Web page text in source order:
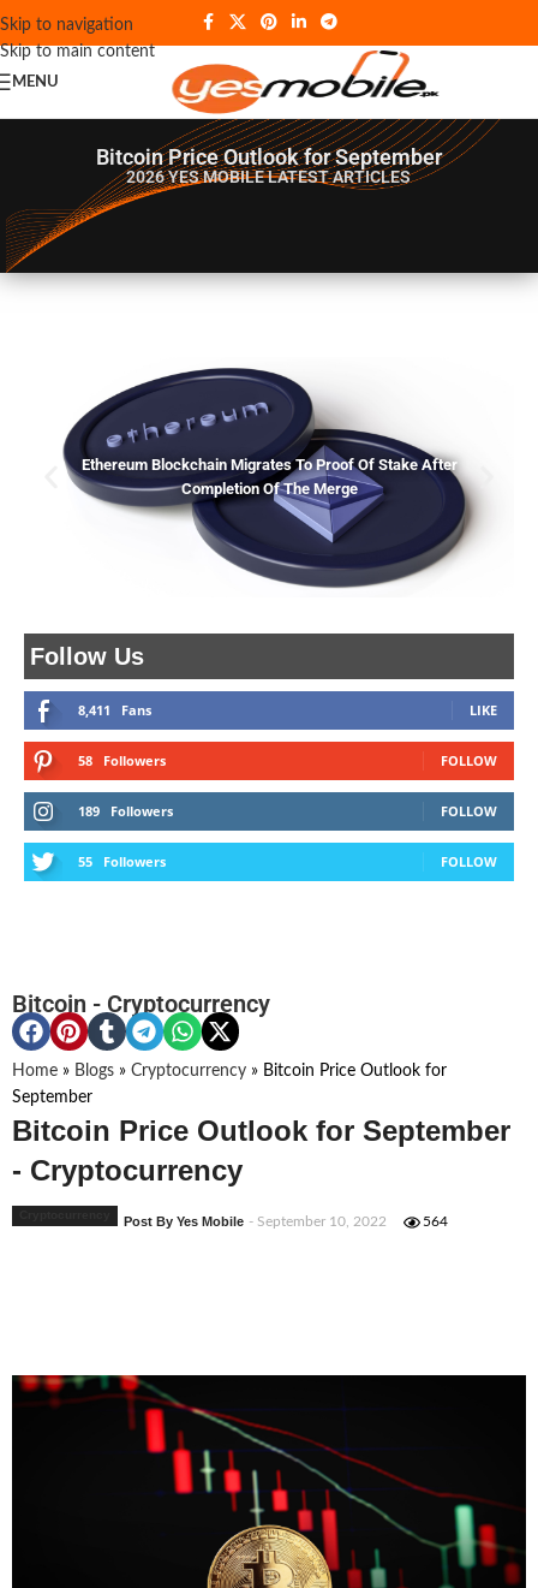
Skip to navigation
Skip to main content
MENU
Bitcoin Price Outlook for September
2026 YES MOBILELATEST ARTICLES
Follow Us
8,411 Fans LIKE
58 Followers FOLLOW
189 Followers FOLLOW
55 Followers FOLLOW
Ethereum Blockchain Migrates To Proof Of Stake After
Completion Of The Merge
Bitcoin - Cryptocurrency
Home » Blogs » Cryptocurrency » Bitcoin Price Outlook for
September
Bitcoin Price Outlook for September
- Cryptocurrency
Post By Yes Mobile - September 10, 2022 564